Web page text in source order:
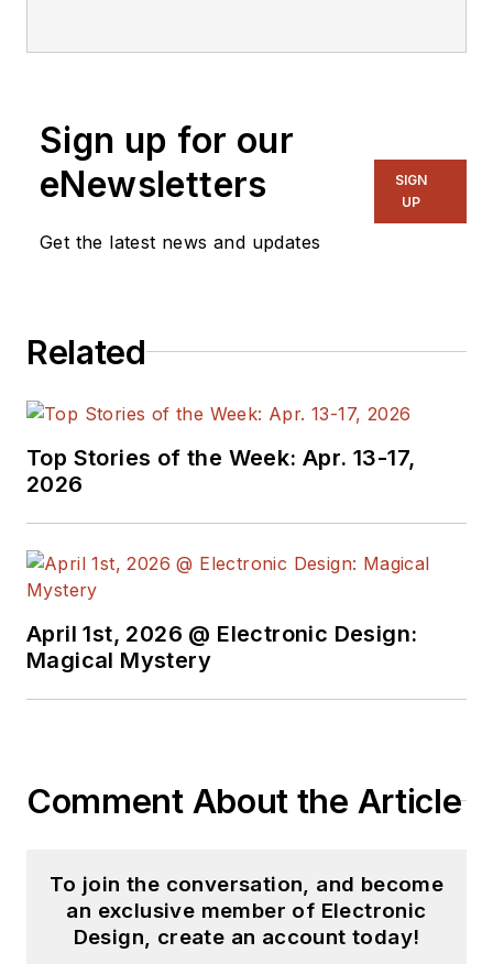
Sign up for our
eNewsletters
Get the latest news and updates
SIGN
UP
Related
Top Stories of the Week: Apr. 13-17,
2026
April 1st, 2026 @ Electronic Design:
Magical Mystery
Comment About the Article
To join the conversation, and become
an exclusive member of Electronic
Design, create an account today!